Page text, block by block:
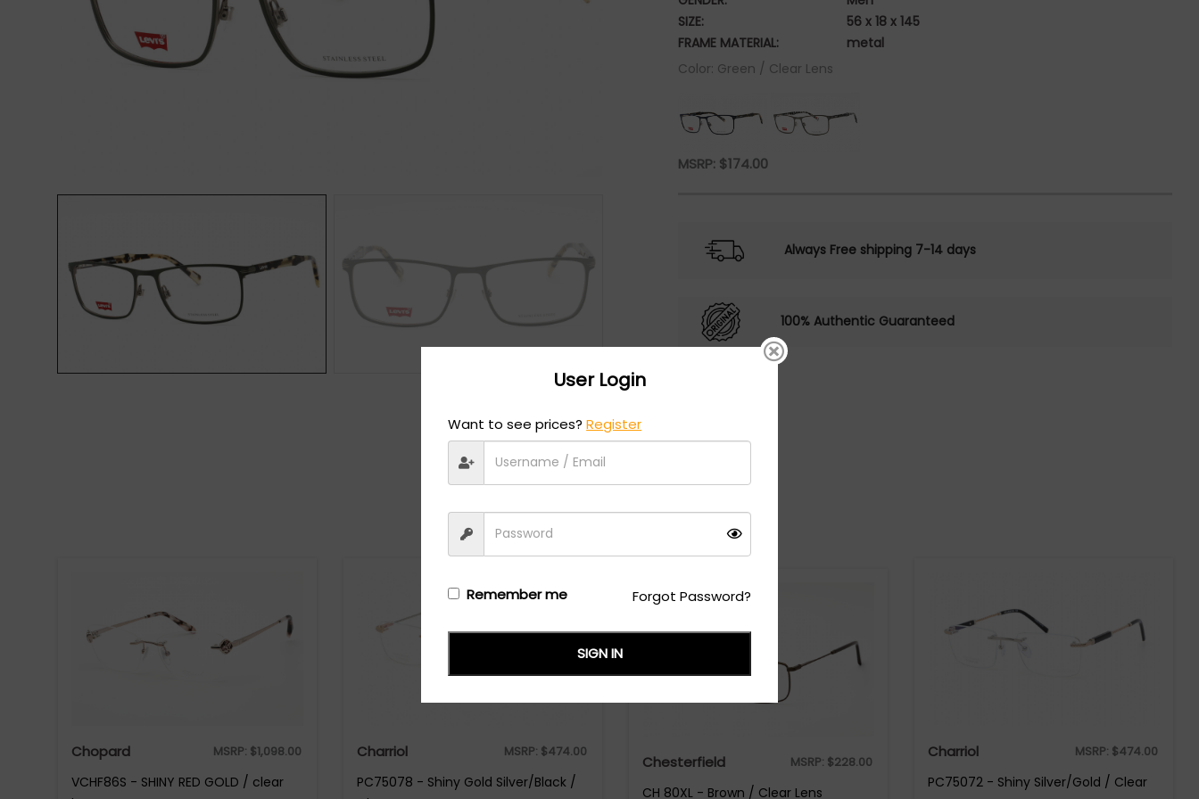
SIZE:
56 x 18 x 145
FRAME MATERIAL:
metal
Color: Green / Clear Lens
MSRP: $174.00
Always Free shipping 7-14 days
100% Authentic Guaranteed
Chopard MSRP: $1,098.00
VCHF86S - SHINY RED GOLD / clear
Charriol MSRP: $474.00
PC75078 - Shiny Gold Silver/Black /
Chesterfield MSRP: $228.00
CH 80XL - Brown / Clear Lens
Charriol MSRP: $474.00
PC75072 - Shiny Silver/Gold / Clear
User Login
Want to see prices?Register
Remember me Forgot Password?
SIGN IN